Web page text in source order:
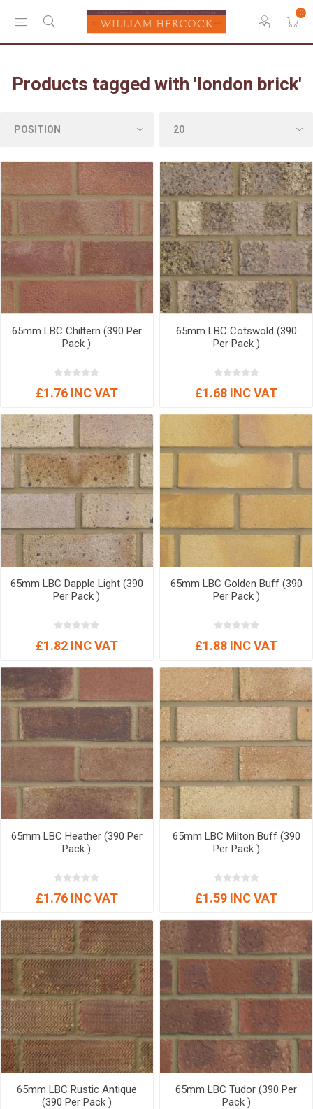
0
Products tagged with 'london brick'
65mm LBC Chiltern (390 Per
Pack )
£1.76 INC VAT
65mm LBC Cotswold (390
Per Pack )
£1.68 INC VAT
65mm LBC Dapple Light (390
Per Pack )
£1.82 INC VAT
65mm LBC Golden Buff (390
Per Pack )
£1.88 INC VAT
65mm LBC Heather (390 Per
Pack )
£1.76 INC VAT
65mm LBC Milton Buff (390
Per Pack )
£1.59 INC VAT
65mm LBC Rustic Antique
(390 Per Pack )
65mm LBC Tudor (390 Per
Pack )